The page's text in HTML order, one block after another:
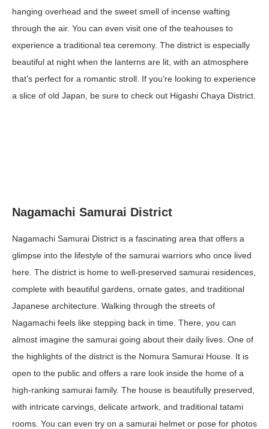
hanging overhead and the sweet smell of incense wafting
through the air. You can even visit one of the teahouses to
experience a traditional tea ceremony. The district is especially
beautiful at night when the lanterns are lit, with an atmosphere
that’s perfect for a romantic stroll. If you’re looking to experience
a slice of old Japan, be sure to check out Higashi Chaya District.
Nagamachi Samurai District
Nagamachi Samurai District is a fascinating area that offers a
glimpse into the lifestyle of the samurai warriors who once lived
here. The district is home to well-preserved samurai residences,
complete with beautiful gardens, ornate gates, and traditional
Japanese architecture. Walking through the streets of
Nagamachi feels like stepping back in time. There, you can
almost imagine the samurai going about their daily lives. One of
the highlights of the district is the Nomura Samurai House. It is
open to the public and offers a rare look inside the home of a
high-ranking samurai family. The house is beautifully preserved,
with intricate carvings, delicate artwork, and traditional tatami
rooms. You can even try on a samurai helmet or pose for photos